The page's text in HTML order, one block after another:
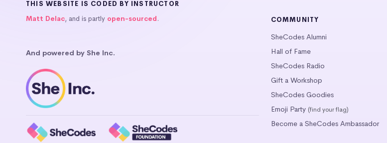
THIS WEBSITE IS CODED BY INSTRUCTOR
Matt Delac, and is partly open-sourced.
And powered by She Inc.
COMMUNITY
SheCodes Alumni
Hall of Fame
SheCodes Radio
Gift a Workshop
SheCodes Goodies
Emoji Party (find your flag)
Become a SheCodes Ambassador